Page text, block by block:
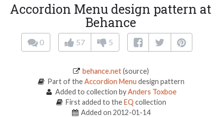
Accordion Menu design pattern at
Behance
0 57 5
behance.net(source)
Part of theAccordion Menu design pattern
Added to collection byAnders Toxboe
First added to theEQ collection
Added on 2012-01-14